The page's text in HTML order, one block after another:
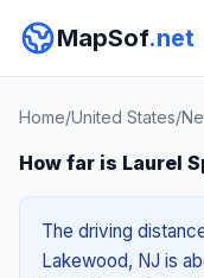
MapSof.net
Home/United States/
How far is Laurel
The driving
Lakewood, NJ is